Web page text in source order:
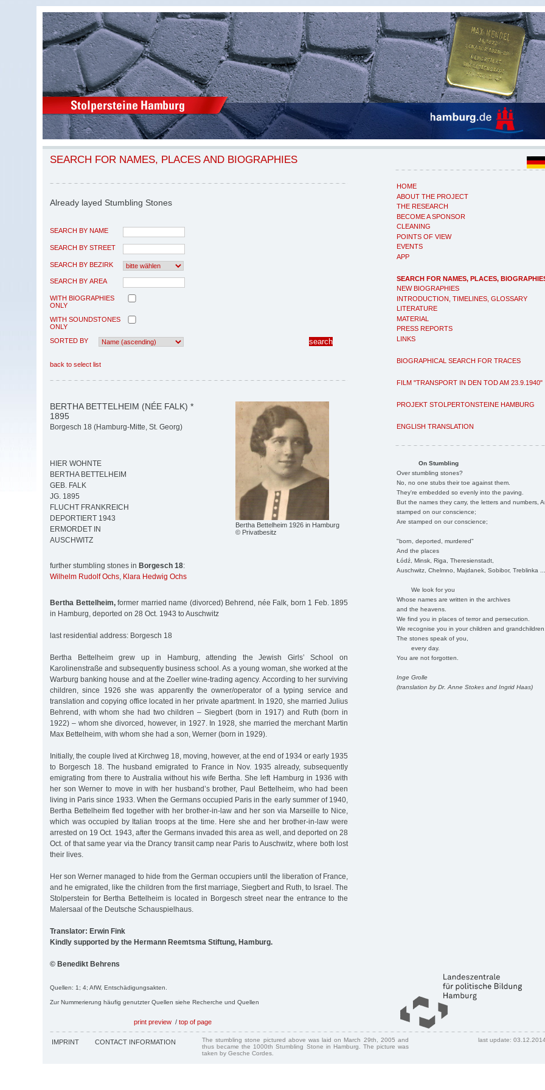
HOME
ABOUT THE PROJECT
THE RESEARCH
BECOME A SPONSOR
CLEANING
POINTS OF VIEW
EVENTS
APP
SEARCH FOR NAMES, PLACES,
NEW BIOGRAPHIES
INTRODUCTION, TIMELINES, GLOSSARY
LITERATURE
MATERIAL
PRESS REPORTS
LINKS
BIOGRAPHICAL SEARCH FOR TRACES
FILM "TRANSPORT IN DEN TOD AM 23.9.1940"
PROJEKT STOLPERTONSTEINE HAMBURG
ENGLISH TRANSLATION
On Stumbling
Over stumbling stones?
No, no one stubs their toe against them.
They're embedded so evenly into the paving.
But the names they carry, the letters and numbers,
stamped on our conscience;
Are stamped on our conscience;
"born, deported, murdered"
And the places
Łódź, Minsk, Riga, Theresienstadt,
Auschwitz, Chelmno, Majdanek, Sobibor, Treblinka
We look for you
Whose names are written in the archives
and the heavens.
We find you in places of terror and persecution.
We recognise you in your children and
The stones speak of you,
every day.
You are not forgotten.
Inge Grolle
(translation by Dr. Anne Stokes and Ingrid Haas)
SEARCH FOR NAMES, PLACES AND BIOGRAPHIES
Already layed Stumbling Stones
SEARCH BY NAME
SEARCH BY STREET
SEARCH BY BEZIRK
SEARCH BY AREA
WITH BIOGRAPHIES
ONLY
WITH SOUNDSTONES
ONLY
SORTED BY
back to select list
Bertha Bettelheim 1926 in Hamburg
© Privatbesitz
BERTHA BETTELHEIM (NÉE FALK) *
1895
Borgesch 18 (Hamburg-Mitte, St. Georg)
HIER WOHNTE
BERTHA BETTELHEIM
GEB. FALK
JG. 1895
FLUCHT FRANKREICH
DEPORTIERT 1943
ERMORDET IN
AUSCHWITZ
further stumbling stones in Borgesch 18:
Wilhelm Rudolf Ochs, Klara Hedwig Ochs
Bertha Bettelheim,former married name (divorced) Behrend, née Falk, born 1 Feb. 1895
in Hamburg, deported on 28 Oct. 1943 to Auschwitz
last residential address: Borgesch 18
Bertha Bettelheim grew up in Hamburg, attending the Jewish Girls’ School on
Karolinenstraße and subsequently business school. As a young woman, she worked at the
Warburg banking house and at the Zoeller wine-trading agency. According to her surviving
children, since 1926 she was apparently the owner/operator of a typing service and
translation and copying office located in her private apartment. In 1920, she married Julius
Behrend, with whom she had two children – Siegbert (born in 1917) and Ruth (born in
1922) – whom she divorced, however, in 1927. In 1928, she married the merchant Martin
Max Bettelheim, with whom she had a son, Werner (born in 1929).
Initially, the couple lived at Kirchweg 18, moving, however, at the end of 1934 or early 1935
to Borgesch 18. The husband emigrated to France in Nov. 1935 already, subsequently
emigrating from there to Australia without his wife Bertha. She left Hamburg in 1936 with
her son Werner to move in with her husband’s brother, Paul Bettelheim, who had been
living in Paris since 1933. When the Germans occupied Paris in the early summer of 1940,
Bertha Bettelheim fled together with her brother-in-law and her son via Marseille to Nice,
which was occupied by Italian troops at the time. Here she and her brother-in-law were
arrested on 19 Oct. 1943, after the Germans invaded this area as well, and deported on 28
Oct. of that same year via the Drancy transit camp near Paris to Auschwitz, where both lost
their lives.
Her son Werner managed to hide from the German occupiers until the liberation of France,
and he emigrated, like the children from the first marriage, Siegbert and Ruth, to Israel. The
Stolperstein for Bertha Bettelheim is located in Borgesch street near the entrance to the
Malersaal of the Deutsche Schauspielhaus.
Translator: Erwin Fink
Kindly supported by the Hermann Reemtsma Stiftung, Hamburg.
© Benedikt Behrens
Quellen: 1; 4; AfW, Entschädigungsakten.
Zur Nummerierung häufig genutzter Quellen siehe Recherche und Quellen
print preview / top of page
IMPRINT CONTACT INFORMATION
The stumbling stone pictured above was laid on March 29th, 2005 and
thus became the 1000th Stumbling Stone in Hamburg. The picture was
taken by Gesche Cordes.
last update: